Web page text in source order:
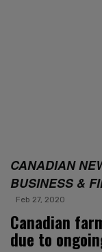
CANADIAN
BUSINESS &
Feb 27, 2020
Canadian
due to